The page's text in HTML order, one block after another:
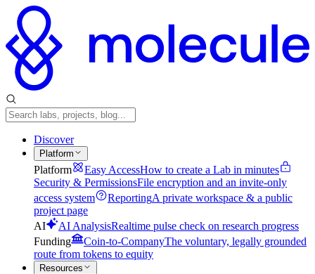
Discover
Platform
Platform Easy AccessHow to create a Lab in minutes
Security & PermissionsFile encryption and an invite-only
access system
ReportingA private workspace & a public
project page
AI
AI AnalysisRealtime pulse check on research progress
Funding
Coin-to-CompanyThe voluntary, legally grounded
route from tokens to equity
Resources